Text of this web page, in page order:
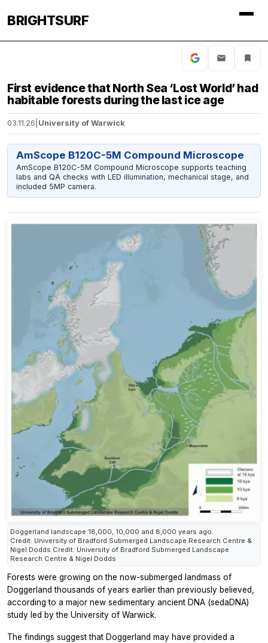
BRIGHTSURF
First evidence that North Sea ‘Lost World’ had
habitable forests during the last ice age
03.11.26 University of Warwick
AmScope B120C-5M Compound Microscope
AmScope B120C-5M Compound Microscope supports teaching
labs and QA checks with LED illumination, mechanical stage, and
included 5MP camera.
Doggerland landscape 18,000, 10,000 and 8,000 years ago.
Credit: University of Bradford Submerged Landscape Research Centre &
Nigel Dodds Credit: University of Bradford Submerged Landscape
Research Centre & Nigel Dodds
Forests were growing on the now-submerged landmass of
Doggerland thousands of years earlier than previously believed,
according to a major new sedimentary ancient DNA (sedaDNA)
study led by the University of Warwick.
The findings suggest that Doggerland may have provided a